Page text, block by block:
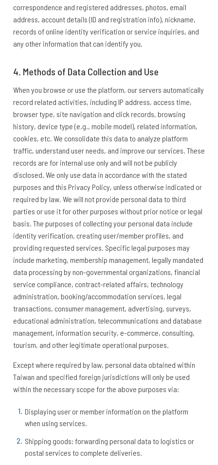
correspondence and registered addresses, photos, email
address, account details (ID and registration info), nickname,
records of online identity verification or service inquiries, and
any other information that can identify you.
4. Methods of Data Collection and Use
When you browse or use the platform, our servers automatically
record related activities, including IP address, access time,
browser type, site navigation and click records, browsing
history, device type (e.g., mobile model), related information,
cookies, etc. We consolidate this data to analyze platform
traffic, understand user needs, and improve our services. These
records are for internal use only and will not be publicly
disclosed. We only use data in accordance with the stated
purposes and this Privacy Policy, unless otherwise indicated or
required by law. We will not provide personal data to third
parties or use it for other purposes without prior notice or legal
basis. The purposes of collecting your personal data include
identity verification, creating user/member profiles, and
providing requested services. Specific legal purposes may
include marketing, membership management, legally mandated
data processing by non-governmental organizations, financial
service compliance, contract-related affairs, technology
administration, booking/accommodation services, legal
transactions, consumer management, advertising, surveys,
educational administration, telecommunications and database
management, information security, e-commerce, consulting,
tourism, and other legitimate operational purposes.
Except where required by law, personal data obtained within
Taiwan and specified foreign jurisdictions will only be used
within the necessary scope for the above purposes via:
Displaying user or member information on the platform
when using services.
Shipping goods: forwarding personal data to logistics or
postal services to complete deliveries.